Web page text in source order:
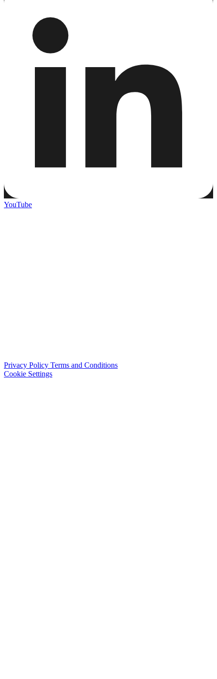
YouTube
Privacy Policy Terms and Conditions
Cookie Settings